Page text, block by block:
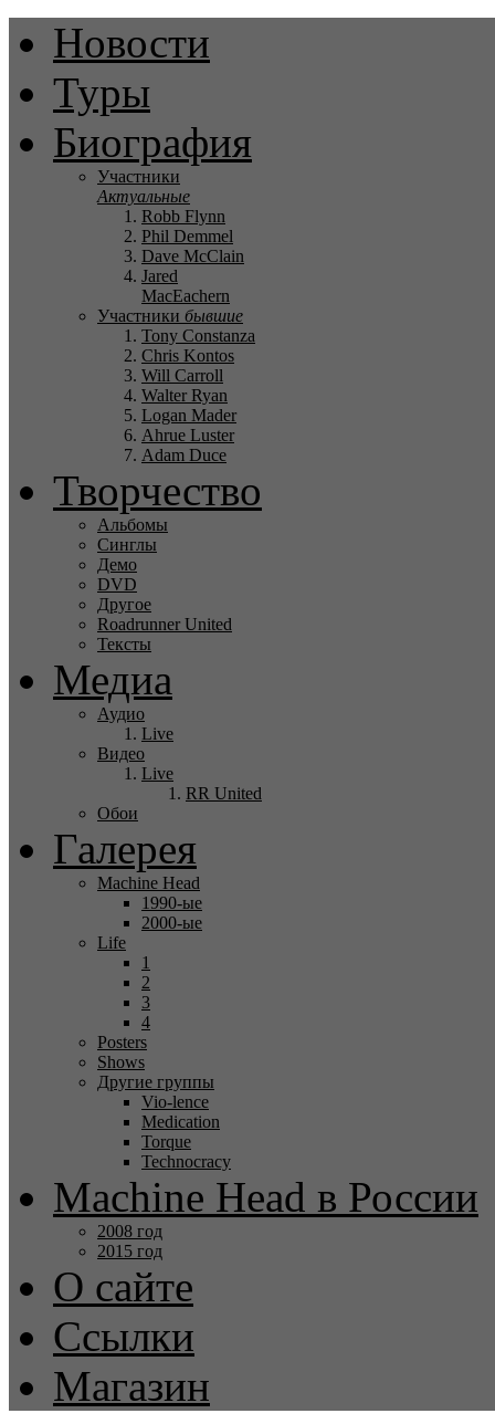
Новости
Туры
Биография
Участники
Актуальные
Robb Flynn
Phil Demmel
Dave McClain
Jared
MacEachern
Участники бывшие
Tony Constanza
Chris Kontos
Will Carroll
Walter Ryan
Logan Mader
Ahrue Luster
Adam Duce
Творчество
Альбомы
Синглы
Демо
DVD
Другое
Roadrunner United
Тексты
Медиа
Аудио
Live
Видео
Live
RR United
Обои
Галерея
Machine Head
1990-ые
2000-ые
Life
1
2
3
4
Posters
Shows
Другие группы
Vio-lence
Medication
Torque
Technocracy
Machine Head в России
2008 год
2015 год
О сайте
Ссылки
Магазин